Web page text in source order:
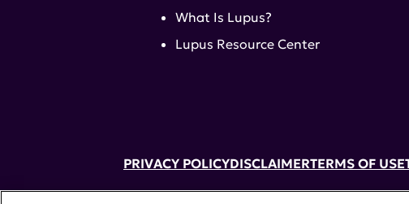
52 Vanderbilt Ave, Suite 401, New York, NY
What Is Lupus?
Lupus Resource Center
PRIVACY POLICYDISCLAIMERTERMS OF USE